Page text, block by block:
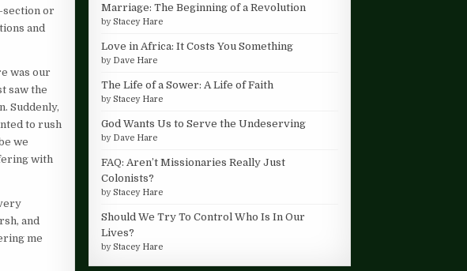
section or
and
was our
saw the
Suddenly,
to rush
we
with
and
me
Marriage: The Beginning of a Revolution
byStacey Hare
Love in Africa: It Costs You Something
by Dave Hare
The Life of a Sower: A Life of Faith
byStacey Hare
God Wants Us to Serve the Undeserving
by Dave Hare
FAQ: Aren’t Missionaries Really Just
Colonists?
byStacey Hare
Should We Try To Control Who Is In Our
Lives?
byStacey Hare